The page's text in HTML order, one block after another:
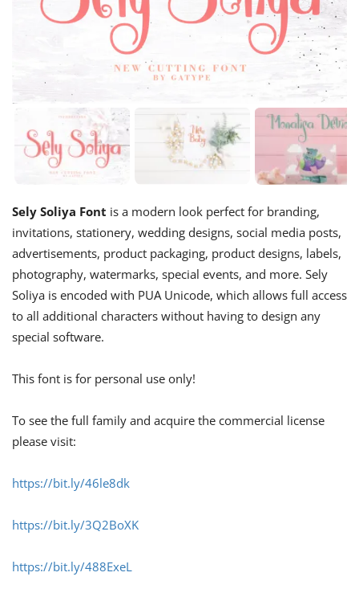
Sely Soliya Font is a modern look perfect for branding,
invitations, stationery, wedding designs, social media posts,
advertisements, product packaging, product designs, labels,
photography, watermarks, special events, and more. Sely
Soliya is encoded with PUA Unicode, which allows full access
to all additional characters without having to design any
special software.
This font is for personal use only!
To see the full family and acquire the commercial license
please visit:
https://bit.ly/46le8dk
https://bit.ly/3Q2BoXK
https://bit.ly/488ExeL